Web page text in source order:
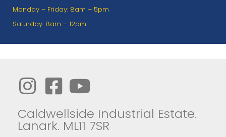
Monday – Friday: 8am – 5pm
Saturday: 8am – 12pm
Caldwellside Industrial Estate.
Lanark. ML11 7SR